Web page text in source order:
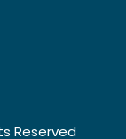
Reserved